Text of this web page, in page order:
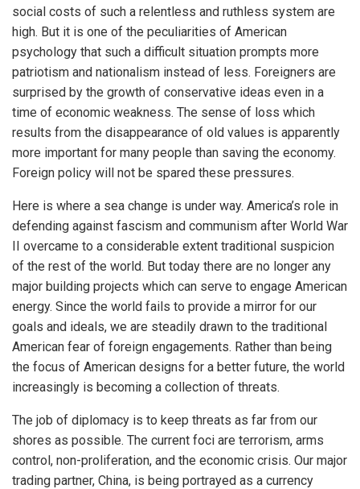
social costs of such a relentless and ruthless system are
high. But it is one of the peculiarities of American
psychology that such a difficult situation prompts more
patriotism and nationalism instead of less. Foreigners are
surprised by the growth of conservative ideas even in a
time of economic weakness. The sense of loss which
results from the disappearance of old values is apparently
more important for many people than saving the economy.
Foreign policy will not be spared these pressures.
Here is where a sea change is under way. America’s role in
defending against fascism and communism after World War
II overcame to a considerable extent traditional suspicion
of the rest of the world. But today there are no longer any
major building projects which can serve to engage American
energy. Since the world fails to provide a mirror for our
goals and ideals, we are steadily drawn to the traditional
American fear of foreign engagements. Rather than being
the focus of American designs for a better future, the world
increasingly is becoming a collection of threats.
The job of diplomacy is to keep threats as far from our
shores as possible. The current foci are terrorism, arms
control, non-proliferation, and the economic crisis. Our major
trading partner, China, is being portrayed as a currency